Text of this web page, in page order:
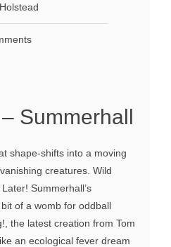
Summerhall
shape-shifts into a moving
creatures. Wild
Summerhall’s
of a womb for oddball
the latest creation from Tom
an ecological fever dream